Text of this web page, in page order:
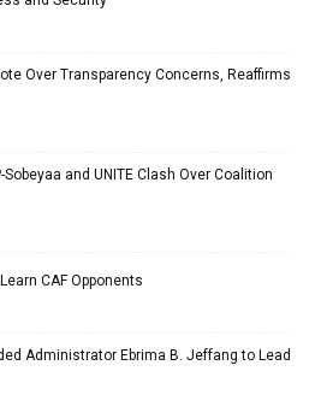
Over Transparency Concerns, Reaffirms
and UNITE Clash Over Coalition
CAF Opponents
Administrator Ebrima B. Jeffang to Lead